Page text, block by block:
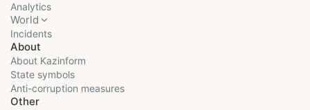
Analytics
World
Incidents
About
About Kazinform
State symbols
Anti-corruption measures
Other